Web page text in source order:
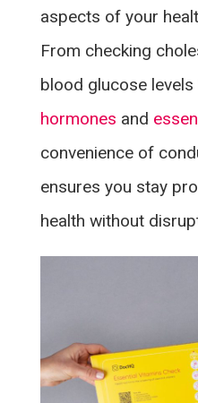
aspects of your
From checking
blood glucose
hormones and
convenience of
ensures you stay
health without